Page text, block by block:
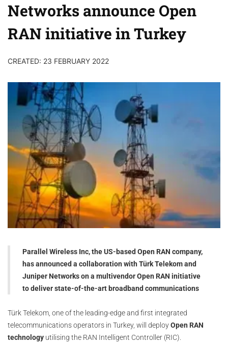
Networks announce Open
RAN initiative in Turkey
CREATED: 23 FEBRUARY 2022
Parallel Wireless Inc, the US-based Open RAN company,
has announced a collaboration with Türk Telekom and
Juniper Networks on a multivendor Open RAN initiative
to deliver state-of-the-art broadband communications
Türk Telekom, one of the leading-edge and first integrated
telecommunications operators in Turkey, will deployOpen RAN
technology utilising the RAN Intelligent Controller (RIC).